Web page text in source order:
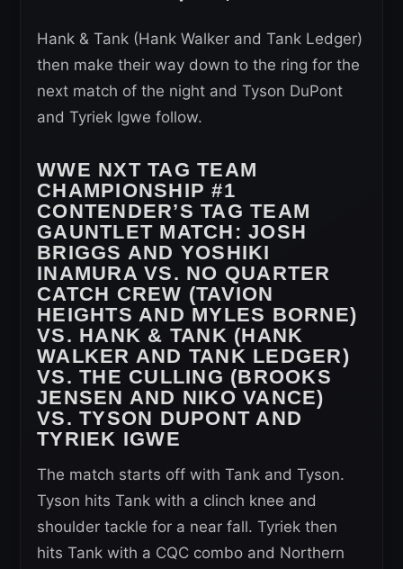
Hank & Tank (Hank Walker and Tank Ledger)
then make their way down to the ring for the
next match of the night and Tyson DuPont
and Tyriek Igwe follow.
WWE NXT TAG TEAM
CHAMPIONSHIP #1
CONTENDER’S TAG TEAM
GAUNTLET MATCH: JOSH
BRIGGS AND YOSHIKI
INAMURA VS. NO QUARTER
CATCH CREW (TAVION
HEIGHTS AND MYLES BORNE)
VS. HANK & TANK (HANK
WALKER AND TANK LEDGER)
VS. THE CULLING (BROOKS
JENSEN AND NIKO VANCE)
VS. TYSON DUPONT AND
TYRIEK IGWE
The match starts off with Tank and Tyson.
Tyson hits Tank with a clinch knee and
shoulder tackle for a near fall. Tyriek then
hits Tank with a CQC combo and Northern